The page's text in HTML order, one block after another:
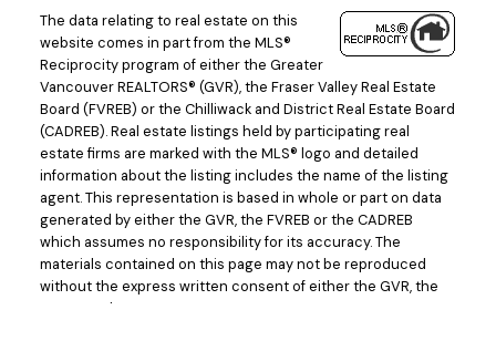
The data relating to real estate on this
website comes in part from the MLS®
Reciprocity program of either the Greater
Vancouver REALTORS® (GVR), the Fraser Valley Real Estate
Board (FVREB) or the Chilliwack and District Real Estate Board
(CADREB). Real estate listings held by participating real
estate firms are marked with the MLS® logo and detailed
information about the listing includes the name of the listing
agent. This representation is based in whole or part on data
generated by either the GVR, the FVREB or the CADREB
which assumes no responsibility for its accuracy. The
materials contained on this page may not be reproduced
without the express written consent of either the GVR, the
FVREB or the CADREB.